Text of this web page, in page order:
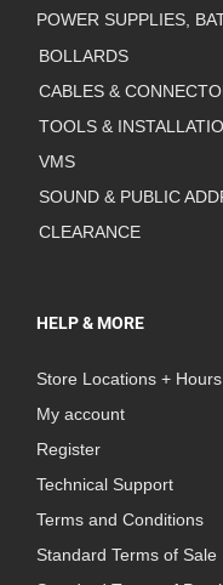
POWER SUPPLIES,
BOLLARDS
CABLES &
TOOLS &
VMS
SOUND & PUBLIC
CLEARANCE
HELP & MORE
Store Locations + Hours
My account
Register
Technical Support
Terms and Conditions
Standard Terms of Sale